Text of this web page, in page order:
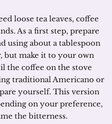
loose tea leaves, coffee
As a first step, prepare
using about a tablespoon
but make it to your own
the coffee on the stove
traditional Americano or
yourself. This version
on your preference,
the bitterness.